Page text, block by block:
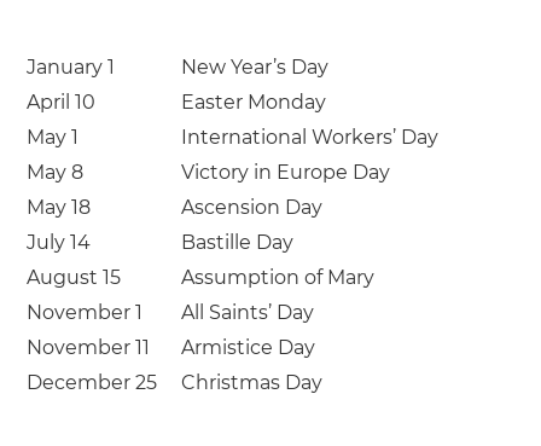
January 1
New Year’s Day
April 10
Easter Monday
May 1
International Workers’ Day
May 8
Victory in Europe Day
May 18
Ascension Day
July 14
Bastille Day
August 15
Assumption of Mary
November 1
All Saints’ Day
November 11
Armistice Day
December 25
Christmas Day